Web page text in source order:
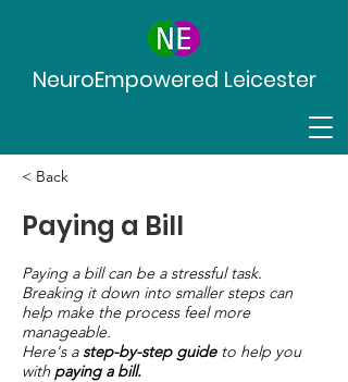
NeuroEmpowered Leicester
< Back
Paying a Bill
Paying a bill can be a stressful task.
Breaking it down into smaller steps can
help make the process feel more
manageable.
Here's astep-by-step guideto help you
with paying a bill.